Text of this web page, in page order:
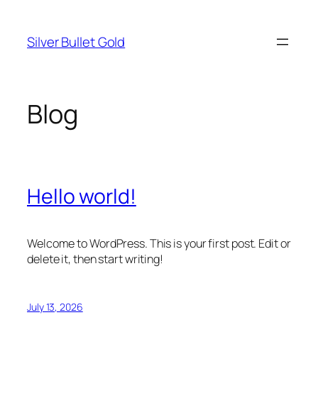
content
Silver Bullet Gold
Blog
Hello world!
Welcome to WordPress. This is your first post. Edit or
delete it, then start writing!
July 13, 2026